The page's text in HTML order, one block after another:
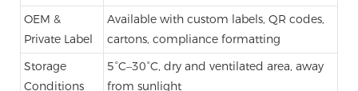
OEM &
Private Label
Available with custom labels, QR codes,
cartons, compliance formatting
Storage
Conditions
5°C–30°C, dry and ventilated area, away
from sunlight